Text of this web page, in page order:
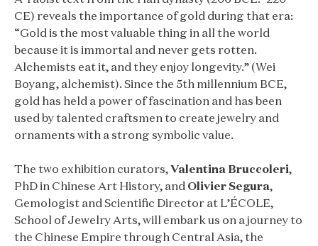
CE) reveals the importance of gold during that era:
“Gold is the most valuable thing in all the world
because it is immortal and never gets rotten.
Alchemists eat it, and they enjoy longevity.” (Wei
Boyang, alchemist). Since the 5th millennium BCE,
gold has held a power of fascination and has been
used by talented craftsmen to create jewelry and
ornaments with a strong symbolic value.
The two exhibition curators,Valentina Bruccoleri,
PhD in Chinese Art History, and Olivier Segura,
Gemologist and Scientific Director at L’ÉCOLE,
School of Jewelry Arts, will embark us on a journey to
the Chinese Empire through Central Asia, the